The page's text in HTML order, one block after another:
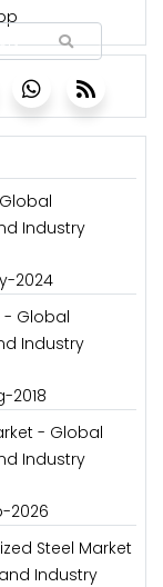
Industry
2024
- Global
Industry
2018
- Global
Industry
2026
Steel Market
Industry